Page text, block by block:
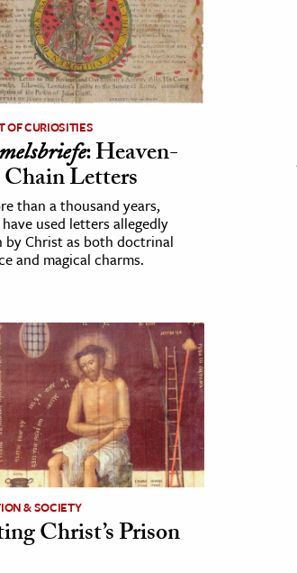
OF CURIOSITIES
: Heaven-
Letters
than a thousand years,
used letters allegedly
Christ as both doctrinal
and magical charms.
& SOCIETY
Christ’s Prison